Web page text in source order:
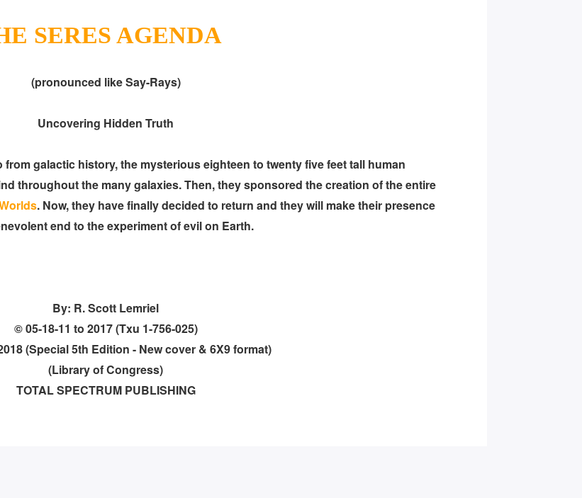
SERES AGENDA
(pronounced like Say-Rays)
Uncovering Hidden Truth
galactic history, the mysterious eighteen to twenty five feet tall human
throughout the many galaxies. Then, they sponsored the creation of the entire
. Now, they have finally decided to return and they will make their presence
end to the experiment of evil on Earth.
By: R. Scott Lemriel
© 05-18-11 to 2017 (Txu 1-756-025)
(Special 5th Edition - New cover & 6X9 format)
(Library of Congress)
TOTAL SPECTRUM PUBLISHING